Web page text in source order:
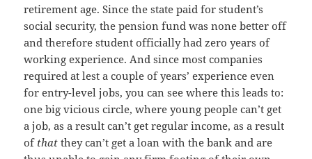
retirement age. Since the state paid for student’s
social security, the pension fund was none better off
and therefore student officially had zero years of
working experience. And since most companies
required at lest a couple of years’ experience even
for entry-level jobs, you can see where this leads to:
one big vicious circle, where young people can’t get
a job, as a result can’t get regular income, as a result
of that they can’t get a loan with the bank and are